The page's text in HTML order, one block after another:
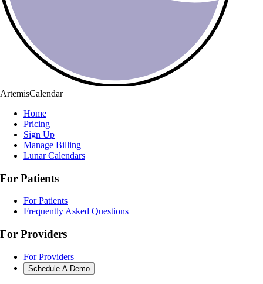
ArtemisCalendar
Home
Pricing
Sign Up
Manage Billing
Lunar Calendars
For Patients
For Patients
Frequently Asked Questions
For Providers
For Providers
Schedule A Demo